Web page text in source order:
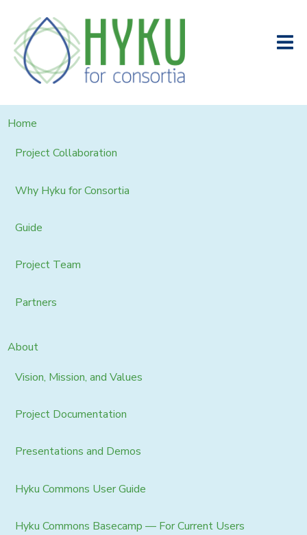
Home
Project Collaboration
Why Hyku for Consortia
Guide
Project Team
Partners
About
Vision, Mission, and Values
Project Documentation
Presentations and Demos
Hyku Commons User Guide
Hyku Commons Basecamp — For Current Users